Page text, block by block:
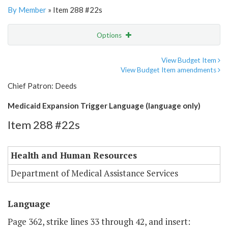
By Member » Item 288 #22s
Options
View Budget Item
View Budget Item amendments
Chief Patron: Deeds
Medicaid Expansion Trigger Language (language only)
Item 288 #22s
Health and Human Resources
Department of Medical Assistance Services
Language
Page 362, strike lines 33 through 42, and insert: